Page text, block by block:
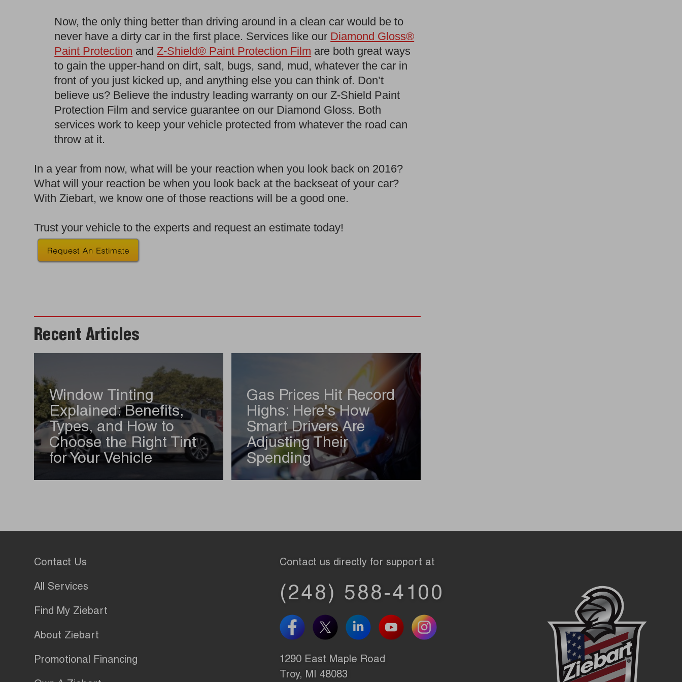
Now, the only thing better than driving around in a clean car would be to
never have a dirty car in the first place. Services like our Diamond Gloss®
Paint Protection andZ-Shield® Paint Protection Film are both great ways
to gain the upper-hand on dirt, salt, bugs, sand, mud, whatever the car in
front of you just kicked up, and anything else you can think of. Don’t
believe us? Believe the industry leading warranty on our Z-Shield Paint
Protection Film and service guarantee on our Diamond Gloss. Both
services work to keep your vehicle protected from whatever the road can
throw at it.
In a year from now, what will be your reaction when you look back on 2016?
What will your reaction be when you look back at the backseat of your car?
With Ziebart, we know one of those reactions will be a good one.
Trust your vehicle to the experts and request an estimate today!
Recent Articles
Window Tinting
Explained: Benefits,
Types, and How to
Choose the Right Tint
for Your Vehicle
Gas Prices Hit Record
Highs: Here's How
Smart Drivers Are
Adjusting Their
Spending
Contact Us
All Services
Find My Ziebart
About Ziebart
Promotional Financing
Contact us directly for support at
(248) 588-4100
1290 East Maple Road
Troy, MI 48083